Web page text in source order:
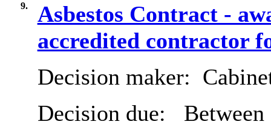
9.
Asbestos Contract -
accredited contractor
Decision maker:
Decision due: